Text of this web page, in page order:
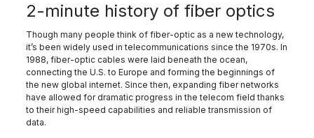
2-minute history of fiber optics
Though many people think of fiber-optic as a new technology,
it’s been widely used in telecommunications since the 1970s. In
1988, fiber-optic cables were laid beneath the ocean,
connecting the U.S. to Europe and forming the beginnings of
the new global internet. Since then, expanding fiber networks
have allowed for dramatic progress in the telecom field thanks
to their high-speed capabilities and reliable transmission of
data.